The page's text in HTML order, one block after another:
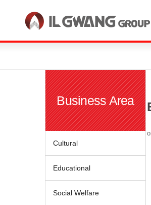
한국어 English
Business Area
Cultural
Educational
Social Welfare